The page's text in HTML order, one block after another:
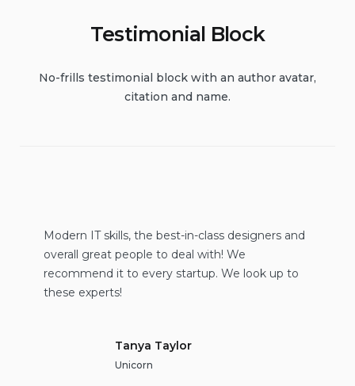
Testimonial Block
No-frills testimonial block with an author avatar,
citation and name.
Modern IT skills, the best-in-class designers and
overall great people to deal with! We
recommend it to every startup. We look up to
these experts!
Tanya Taylor
Unicorn